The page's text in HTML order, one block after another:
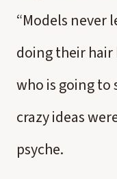
“Models never
doing their
who is going to
crazy ideas
psyche.